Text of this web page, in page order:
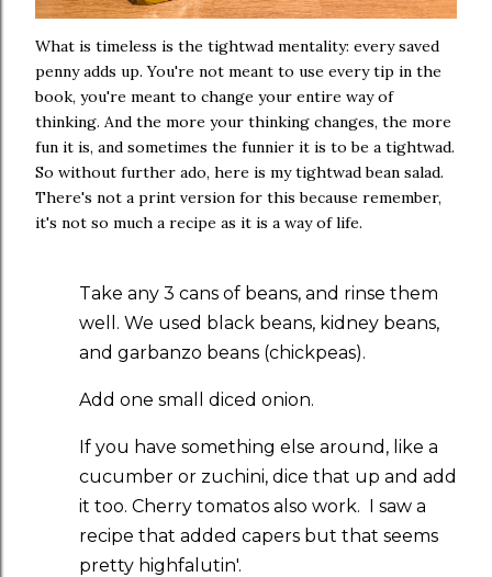
What is timeless is the tightwad mentality: every saved
penny adds up. You're not meant to use every tip in the
book, you're meant to change your entire way of
thinking. And the more your thinking changes, the more
fun it is, and sometimes the funnier it is to be a tightwad.
So without further ado, here is my tightwad bean salad.
There's not a print version for this because remember,
it's not so much a recipe as it is a way of life.
Take any 3 cans of beans, and rinse them
well. We used black beans, kidney beans,
and garbanzo beans (chickpeas).
Add one small diced onion.
If you have something else around, like a
cucumber or zuchini, dice that up and add
it too. Cherry tomatos also work. I saw a
recipe that added capers but that seems
pretty highfalutin'.